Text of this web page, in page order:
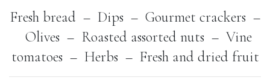
Fresh bread – Dips – Gourmet crackers –
Olives – Roasted assorted nuts – Vine
tomatoes – Herbs – Fresh and dried fruit